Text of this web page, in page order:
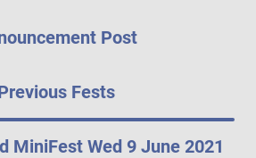
Post
Fests
MiniFest Wed 9 June 2021